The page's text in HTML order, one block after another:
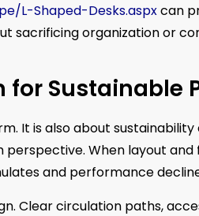
L-Shaped-Desks.aspxcan
sacrificing organization or
Sustainable
It is also about sustainability
When layout
and performance
Clear circulation paths,